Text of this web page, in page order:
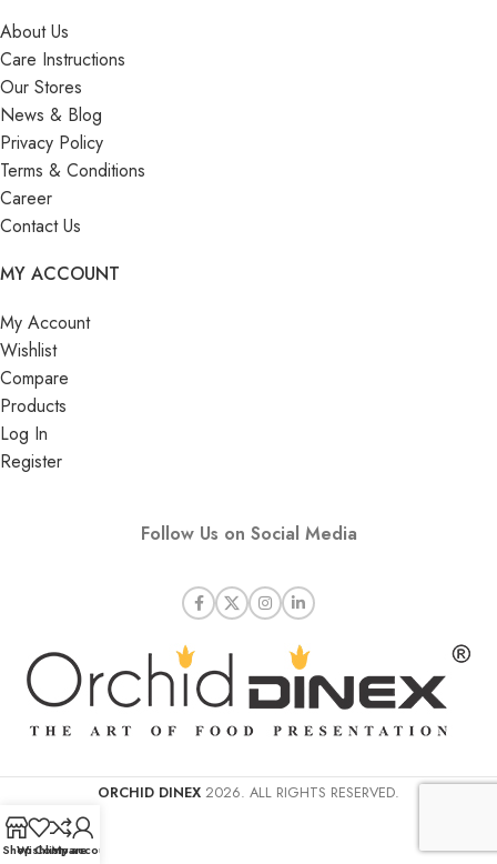
About Us
Care Instructions
Our Stores
News & Blog
Privacy Policy
Terms & Conditions
Career
Contact Us
MY ACCOUNT
My Account
Wishlist
Compare
Products
Log In
Register
Follow Us on Social Media
ORCHID DINEX 2026. ALL RIGHTS RESERVED.
ShopWishlist
Compare
My account